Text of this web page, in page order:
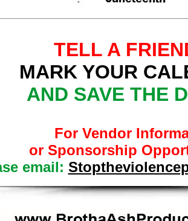
TELL A
MARK YOUR
AND SAVE THE
For Vendor
or Sponsorship
email: